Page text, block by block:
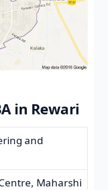
in Rewari
and
Maharshi